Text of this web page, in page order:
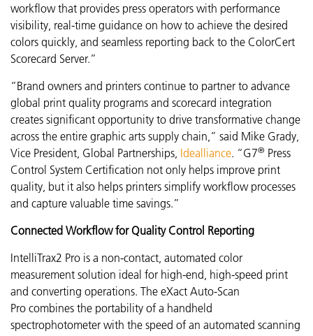
workflow that provides press operators with performance
visibility, real-time guidance on how to achieve the desired
colors quickly, and seamless reporting back to the ColorCert
Scorecard Server.”
“Brand owners and printers continue to partner to advance
global print quality programs and scorecard integration
creates significant opportunity to drive transformative change
across the entire graphic arts supply chain,” said Mike Grady,
Vice President, Global Partnerships, Idealliance. “G7® Press
Control System Certification not only helps improve print
quality, but it also helps printers simplify workflow processes
and capture valuable time savings.”
Connected Workflow for Quality Control Reporting
IntelliTrax2 Pro is a non-contact, automated color
measurement solution ideal for high-end, high-speed print
and converting operations. The eXact Auto-Scan
Pro combines the portability of a handheld
spectrophotometer with the speed of an automated scanning